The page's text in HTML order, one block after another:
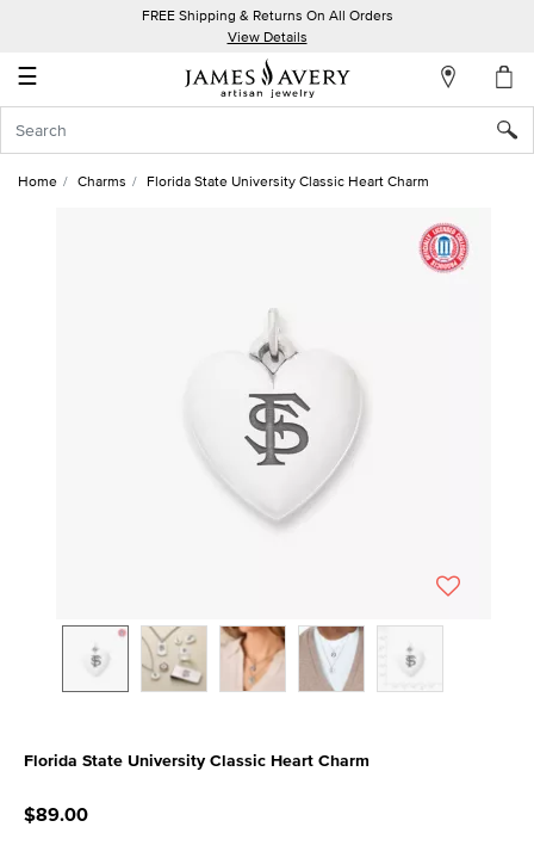
FREE Shipping & Returns On All Orders
View Details
☰
Account
In
Home Charms Florida State University Classic Heart Charm
Florida State University Classic Heart Charm
$89.00